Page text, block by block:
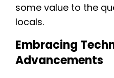
some value to the
locals.
Embracing
Advancements